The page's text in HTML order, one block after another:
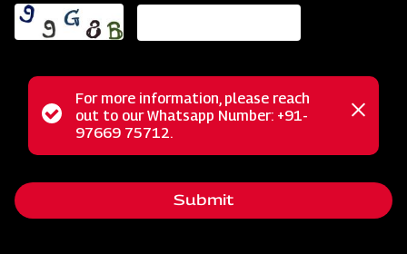
Status
message
For more information, please reach
out to our Whatsapp Number: +91-
97669 75712.
Close
Submit